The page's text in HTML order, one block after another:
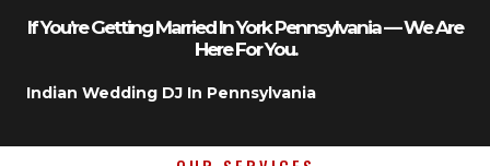
If You’re Getting Married In York Pennsylvania — We Are
Here For You.
Indian Wedding DJ In Pennsylvania